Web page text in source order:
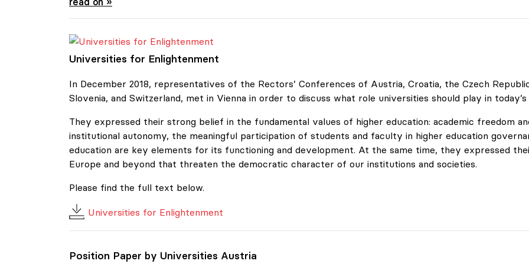
Universities for Enlightenment
Universities for Enlightenment
In December 2018, representatives of the Rectors’ Conferences of Austria, Croatia, the Czech
Slovenia, and Switzerland, met in Vienna in order to discuss what role universities should play in
They expressed their strong belief in the fundamental values of higher education: academic freedom
institutional autonomy, the meaningful participation of students and faculty in higher education
education are key elements for its functioning and development. At the same time, they expressed
Europe and beyond that threaten the democratic character of our institutions and societies.
Please find the full text below.
Universities for Enlightenment
Position Paper by Universities Austria